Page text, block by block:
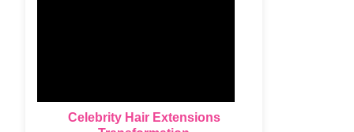
Celebrity Hair Extensions